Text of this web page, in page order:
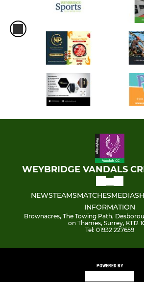
WEYBRIDGE VANDALS
NEWSTEAMSMATCHESMEDIA
INFORMATION
Brownacres, The Towing Path,
on Thames, Surrey, KT12
Tel: 01932 227659
POWERED BY